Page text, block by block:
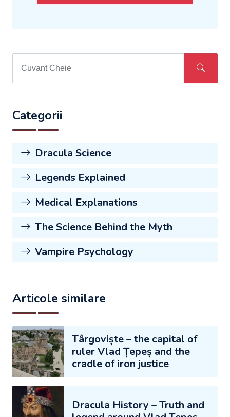
Categorii
Dracula Science
Legends Explained
Medical Explanations
The Science Behind the Myth
Vampire Psychology
Articole similare
Târgoviște – the capital of
ruler Vlad Țepeș and the
cradle of iron justice
Dracula History – Truth and